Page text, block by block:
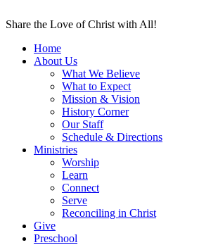
Share the Love of Christ with All!
Home
About Us
What We Believe
What to Expect
Mission & Vision
History Corner
Our Staff
Schedule & Directions
Ministries
Worship
Learn
Connect
Serve
Reconciling in Christ
Give
Preschool